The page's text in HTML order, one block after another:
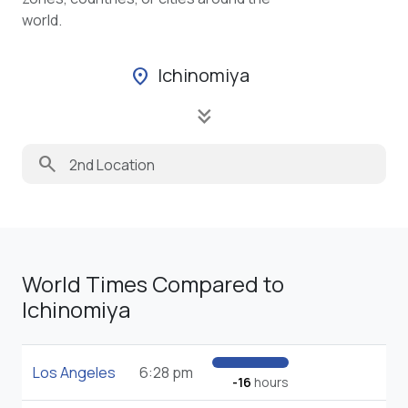
world.
location_on Ichinomiya
keyboard_double_arrow_down
search
World Times Compared to
Ichinomiya
Los Angeles 6:28 pm -16 hours